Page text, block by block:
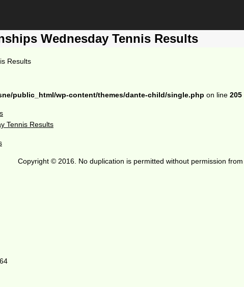
Wednesday Tennis Results
Results
public_html/wp-content/themes/dante-child/single.php on line 205
Tennis Results
Copyright © 2016. No duplication is permitted without permission